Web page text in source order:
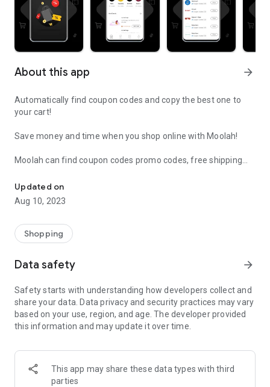
About this app arrow_forward
Automatically find coupon codes and copy the best one to
your cart!
Save money and time when you shop online with Moolah!
Moolah can find coupon codes promo codes, free shipping
already shop.
Add Moolah to your mobile phone in seconds. We’ll delivers all
We’ll help you score the highest coupon success rate at some
of your favorite brands.
It's simple and free.
Updated on
Aug 10, 2023
Shopping
Data safety arrow_forward
Safety starts with understanding how developers collect and
share your data. Data privacy and security practices may vary
based on your use, region, and age. The developer provided
this information and may update it over time.
This app may share these data types with third
parties